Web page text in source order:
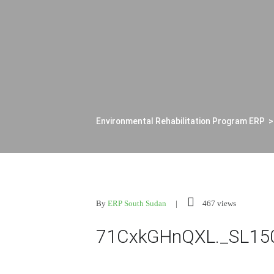
Environmental Rehabilitation Program ERP >
By ERP South Sudan 467 views